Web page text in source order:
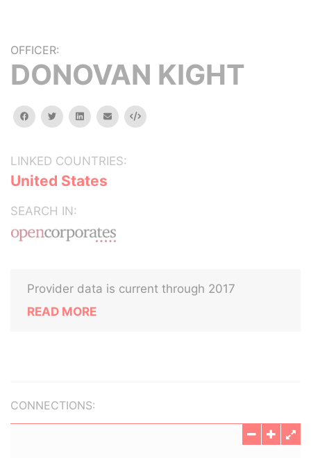
OFFICER:
DONOVAN KIGHT
facebooktwitterlinkedinemail Embed
LINKED COUNTRIES:
United States
SEARCH IN:
Provider data is current through 2017
READ MORE
CONNECTIONS: